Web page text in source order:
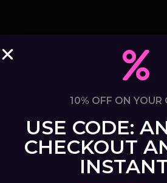
10% OFF ON YOUR
USE CODE:
CHECKOUT